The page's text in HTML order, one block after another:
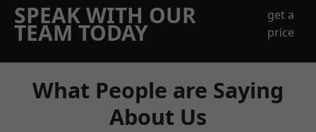
SPEAK WITH OUR
TEAM TODAY
get a
price
What People are Saying
About Us